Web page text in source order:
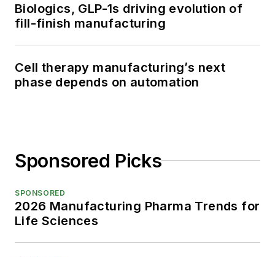
Biologics, GLP-1s driving evolution of
fill-finish manufacturing
Cell therapy manufacturing’s next
phase depends on automation
Sponsored Picks
SPONSORED
2026 Manufacturing Pharma Trends for
Life Sciences